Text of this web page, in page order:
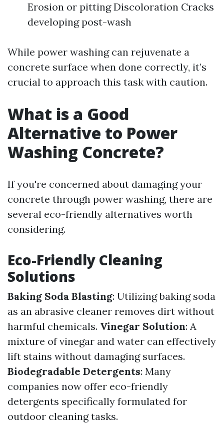
Erosion or pitting Discoloration Cracks
developing post-wash
While power washing can rejuvenate a
concrete surface when done correctly, it’s
crucial to approach this task with caution.
What is a Good
Alternative to Power
Washing Concrete?
If you're concerned about damaging your
concrete through power washing, there are
several eco-friendly alternatives worth
considering.
Eco-Friendly Cleaning
Solutions
Baking Soda Blasting: Utilizing baking soda
as an abrasive cleaner removes dirt without
harmful chemicals. Vinegar Solution: A
mixture of vinegar and water can effectively
lift stains without damaging surfaces.
Biodegradable Detergents: Many
companies now offer eco-friendly
detergents specifically formulated for
outdoor cleaning tasks.